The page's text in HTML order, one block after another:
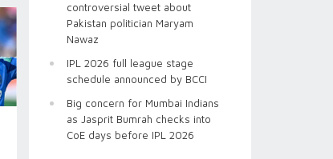
controversial tweet about
Pakistan politician Maryam
Nawaz
IPL 2026 full league stage
schedule announced by BCCI
Big concern for Mumbai Indians
as Jasprit Bumrah checks into
CoE days before IPL 2026